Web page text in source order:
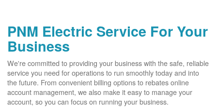
PNM Electric Service For Your
Business
We're committed to providing your business with the safe, reliable
service you need for operations to run smoothly today and into
the future. From convenient billing options to rebates online
account management, we also make it easy to manage your
account, so you can focus on running your business.